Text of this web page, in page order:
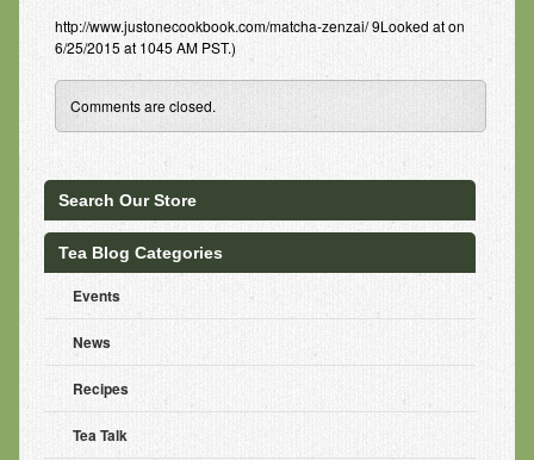
http://www.justonecookbook.com/matcha-zenzai/ 9Looked at on
6/25/2015 at 1045 AM PST.)
Comments are closed.
Search Our Store
Tea Blog Categories
Events
News
Recipes
Tea Talk